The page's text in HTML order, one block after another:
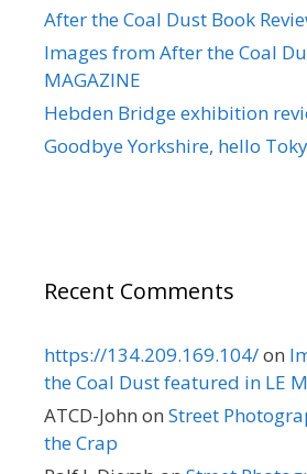
After the Coal Dust Book
Images from After the Coal
MAGAZINE
Hebden Bridge exhibition
Goodbye Yorkshire, hello
Recent Comments
https://134.209.169.104/on
the Coal Dust featured in LE
ATCD-John on Street
the Crap